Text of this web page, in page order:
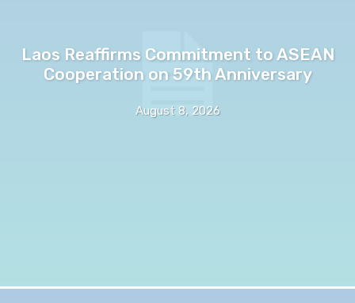
Laos Reaffirms Commitment to ASEAN
Cooperation on 59th Anniversary
August 8, 2026